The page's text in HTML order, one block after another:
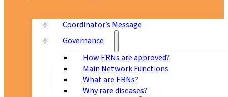
Coordinator’s Message
Governance
How ERNs are approved?
Main Network Functions
What are ERNs?
Why rare diseases?